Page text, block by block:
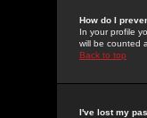
How do I
In your profile
will be counted
Back to top
I've lost my